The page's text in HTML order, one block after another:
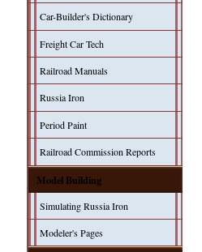
Car-Builder's Dictionary
Freight Car Tech
Railroad Manuals
Russia Iron
Period Paint
Railroad Commission Reports
Model Building
Simulating Russia Iron
Modeler's Pages